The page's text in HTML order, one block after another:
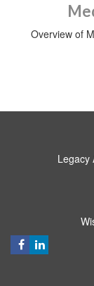
Overview of
Legacy